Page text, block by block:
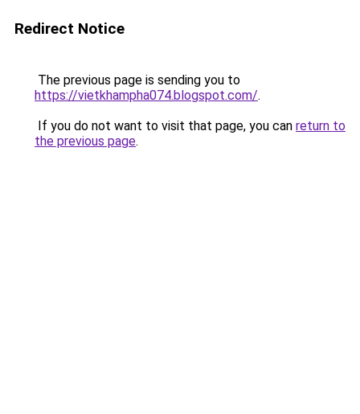
Redirect Notice
The previous page is sending you to
https://vietkhampha074.blogspot.com/.
If you do not want to visit that page, you can return to
the previous page.